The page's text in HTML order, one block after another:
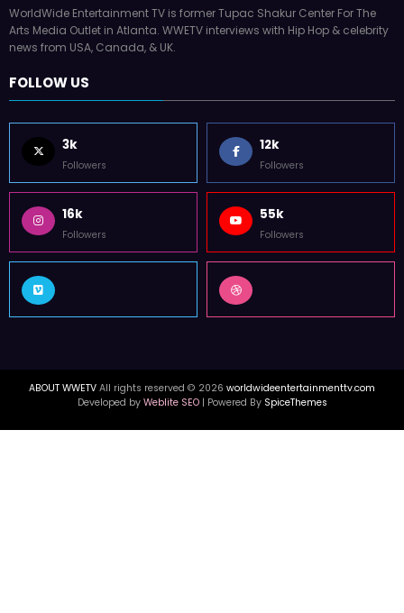
WorldWide Entertainment TV is former Tupac Shakur Center For The
Arts Media Outlet in Atlanta. WWETV interviews with Hip Hop & celebrity
news from USA, Canada, & UK.
FOLLOW US
3k
Followers
12k
Followers
16k
Followers
55k
Followers
ABOUT WWETV All rights reserved © 2026 worldwideentertainmenttv.com
Developed by Weblite SEO| Powered By SpiceThemes